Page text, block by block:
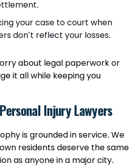
your case to court when
don’t reflect your losses.
about legal paperwork or
it all while keeping you
Injury Lawyers
is grounded in service. We
residents deserve the same
as anyone in a major city.